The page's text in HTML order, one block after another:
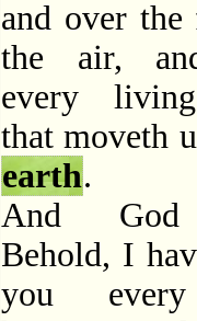
and over
the air,
every
that moveth
earth.
And
Behold, I
you